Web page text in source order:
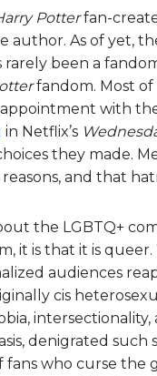
Potterfan-
author. As of yet,
rarely been a
fandom. Most
with
in Netflix’s
they made.
and that
the LGBTQ+
it is that it is
audiences
cis
intersectionality,
denigrated such
fans who curse the